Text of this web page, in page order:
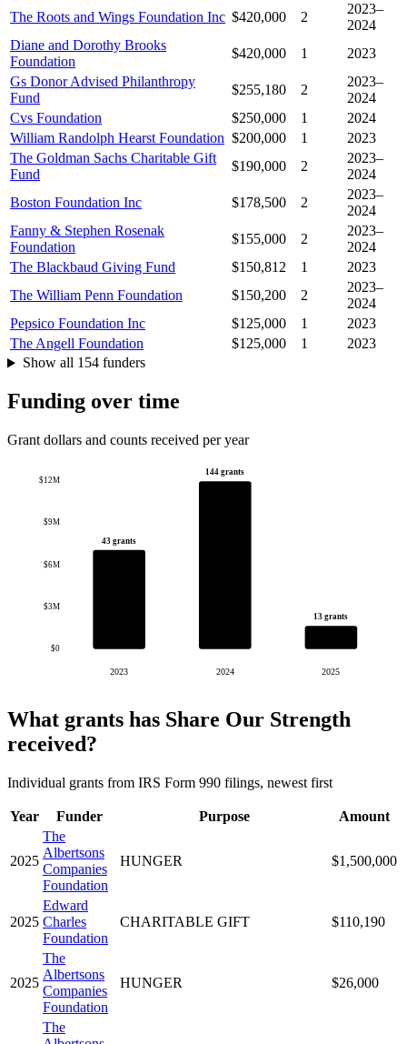
The Roots and Wings Foundation Inc $420,000 2
2023–
2024
Diane and Dorothy Brooks
Foundation
$420,000 1
2023
Gs Donor Advised Philanthropy
Fund
$255,180 2
2023–
2024
Cvs Foundation
$250,000 1
2024
William Randolph Hearst Foundation $200,000 1
2023
The Goldman Sachs Charitable Gift
Fund
$190,000 2
2023–
2024
Boston Foundation Inc
$178,500 2
2023–
2024
Fanny & Stephen Rosenak
Foundation
$155,000 2
2023–
2024
The Blackbaud Giving Fund
$150,812 1
2023
The William Penn Foundation
$150,200 2
2023–
2024
Pepsico Foundation Inc
$125,000 1
2023
The Angell Foundation
$125,000 1
2023
Show all 154 funders
Funding over time
Grant dollars and counts received per year
$0
$3M
$6M
$9M
$12M
43 grants
2023
144 grants
2024
13 grants
2025
What grants has Share Our Strength
received?
Individual grants from IRS Form 990 filings, newest first
Year Funder Purpose Amount
2025
The
Albertsons
Companies
Foundation
HUNGER $1,500,000
2025
Edward
Charles
Foundation
CHARITABLE GIFT $110,190
2025
The
Albertsons
Companies
Foundation
HUNGER $26,000
The